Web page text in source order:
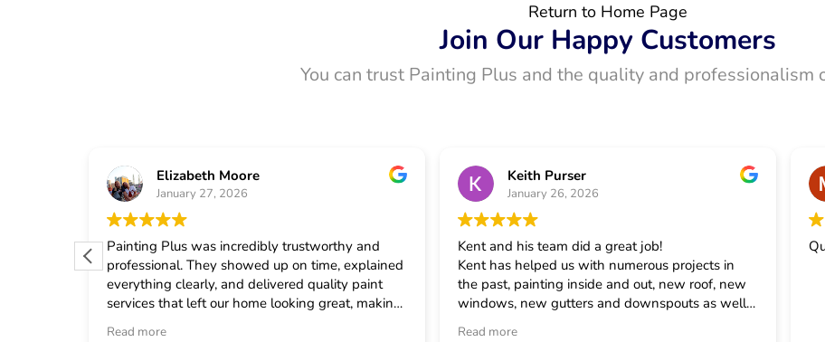
Return to Home Page
Join Our Happy Customers
You can trust Painting Plus and the quality and professionalism
Elizabeth Moore
January 27, 2026
Painting Plus was incredibly trustworthy and
professional. They showed up on time, explained
everything clearly, and delivered quality paint
services that left our home looking great, making
me feel confident in choosing them for any
Read more
Keith Purser
January 26, 2026
Kent and his team did a great job!
Kent has helped us with numerous projects in
the past, painting inside and out, new roof, new
windows, new gutters and downspouts as well
as some smaller projects. He has always taken
Read more